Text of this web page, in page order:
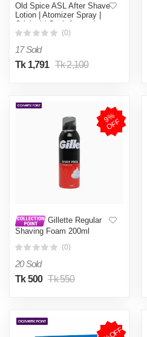
Old Spice ASL After Shave
Lotion | Atomizer Spray |
Original | Cool, Aromatic
and Fresh | 150ml
(0)
17 Sold
Tk 1,791 Tk 2,100
9
%
O
F
F
Gillette Regular
Shaving Foam 200ml
(0)
20 Sold
Tk 500 Tk 550